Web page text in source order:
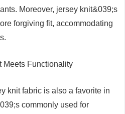
Moreover, jersey knit&039;s
forgiving fit, accommodating
Meets Functionality
knit fabric is also a favorite in
commonly used for